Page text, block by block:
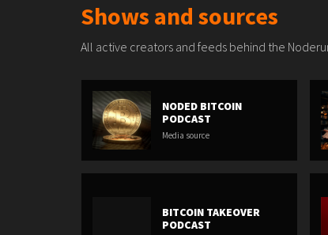
Shows and sources
All active creators and feeds behind the
NODED BITCOIN
PODCAST
Media source
BITCOIN TAKEOVER
PODCAST